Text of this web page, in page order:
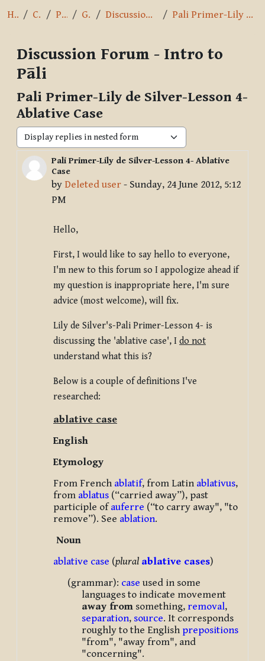
Home Courses Pāli Intro General Discussion Forum - Intro to Pāli Pali Primer-Lily de Silver-Lesson 4- Ablative Case
Discussion Forum - Intro to
Pāli
Pali Primer-Lily de Silver-Lesson 4-
Ablative Case
Display mode
Pali Primer-Lily de Silver-Lesson 4- Ablative
Case
by Deleted user- Sunday, 24 June 2012, 5:12
PM
Number of replies: 4
Hello,
First, I would like to say hello to everyone,
I'm new to this forum so I appologize ahead if
my question is inappropriate here, I'm sure
advice (most welcome), will fix.
Lily de Silver's-Pali Primer-Lesson 4- is
discussing the 'ablative case', I do not
understand what this is?
Below is a couple of definitions I've
researched:
ablative case
English
Etymology
From French ablatif, from Latin ablativus,
from ablatus (“carried away”), past
participle of auferre (“to carry away", "to
remove”). See ablation.
Noun
ablative case (plural ablative cases)
(grammar): case used in some
languages to indicate movement
away from something, removal,
separation, source. It corresponds
roughly to the English prepositions
"from", "away from", and
"concerning".